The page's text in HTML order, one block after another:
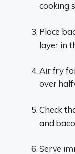
cooking
Place
layer in
Air fry
over
Check
and
Serve